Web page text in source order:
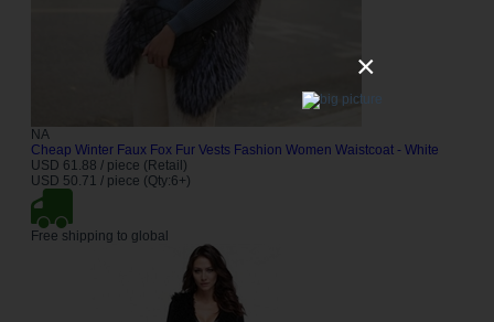
NA
Cheap Winter Faux Fox Fur Vests Fashion Women Waistcoat - White
USD 61.88 / piece (Retail)
USD 50.71 / piece (Qty:6+)
Free shipping to global
×